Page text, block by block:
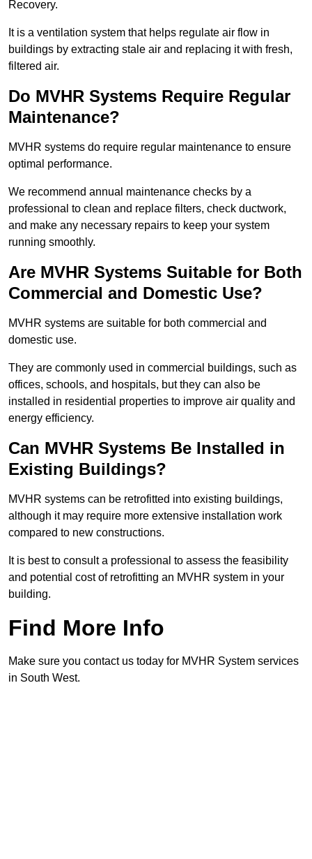
Recovery.
It is a ventilation system that helps regulate air flow in
buildings by extracting stale air and replacing it with fresh,
filtered air.
Do MVHR Systems Require Regular
Maintenance?
MVHR systems do require regular maintenance to ensure
optimal performance.
We recommend annual maintenance checks by a
professional to clean and replace filters, check ductwork,
and make any necessary repairs to keep your system
running smoothly.
Are MVHR Systems Suitable for Both
Commercial and Domestic Use?
MVHR systems are suitable for both commercial and
domestic use.
They are commonly used in commercial buildings, such as
offices, schools, and hospitals, but they can also be
installed in residential properties to improve air quality and
energy efficiency.
Can MVHR Systems Be Installed in
Existing Buildings?
MVHR systems can be retrofitted into existing buildings,
although it may require more extensive installation work
compared to new constructions.
It is best to consult a professional to assess the feasibility
and potential cost of retrofitting an MVHR system in your
building.
Find More Info
Make sure you contact us today for MVHR System services
in South West.